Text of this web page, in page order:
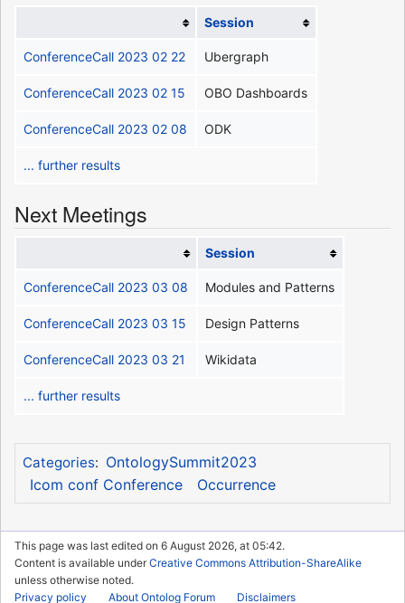
Session
ConferenceCall 2023 02 22 Ubergraph
ConferenceCall 2023 02 15 OBO Dashboards
ConferenceCall 2023 02 08 ODK
... further results
Next Meetings
Session
ConferenceCall 2023 03 08 Modules and Patterns
ConferenceCall 2023 03 15 Design Patterns
ConferenceCall 2023 03 21 Wikidata
... further results
Categories: OntologySummit2023
Icom conf Conference
Occurrence
This page was last edited on 6 August 2026, at 05:42.
Content is available underCreative Commons Attribution-ShareAlike
unless otherwise noted.
Privacy policy
About Ontolog Forum Disclaimers